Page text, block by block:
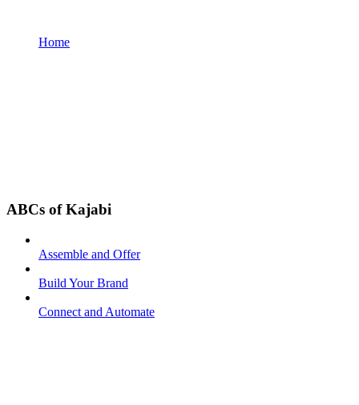
Home
ABCs of Kajabi
Assemble and Offer
Build Your Brand
Connect and Automate